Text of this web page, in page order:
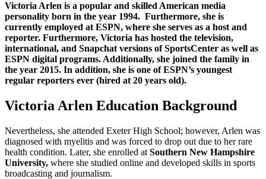
Victoria Arlen is a popular and skilled American media
personality born in the year 1994. Furthermore, she is
currently employed at ESPN, where she serves as a host and
reporter. Furthermore, Victoria has hosted the television,
international, and Snapchat versions of SportsCenter as well as
ESPN digital programs. Additionally, she joined the family in
the year 2015. In addition, she is one of ESPN’s youngest
regular reporters ever (hired at 20 years old).
Victoria Arlen Education Background
Nevertheless, she attended Exeter High School; however, Arlen was
diagnosed with myelitis and was forced to drop out due to her rare
health condition. Later, she enrolled at Southern New Hampshire
University, where she studied online and developed skills in sports
broadcasting and journalism.